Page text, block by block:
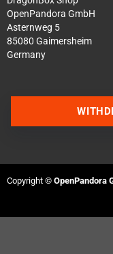
OpenPandora GmbH
Asternweg 5
85080 Gaimersheim
Germany
Copyright © OpenPandora